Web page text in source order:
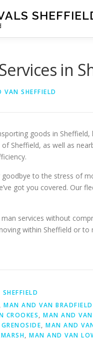
in
VAN SHEFFIELD
goods in
Sheffield, as well as
to the stress of
got you covered. Our
services without
within Sheffield or
, MAN AND VAN BRADFIELD
CROOKES, MAN AND
, MAN AND
, MAN AND VAN